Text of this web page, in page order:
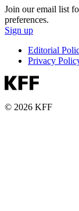
Join our email list
preferences.
Sign up
Editorial
Privacy
© 2026 KFF